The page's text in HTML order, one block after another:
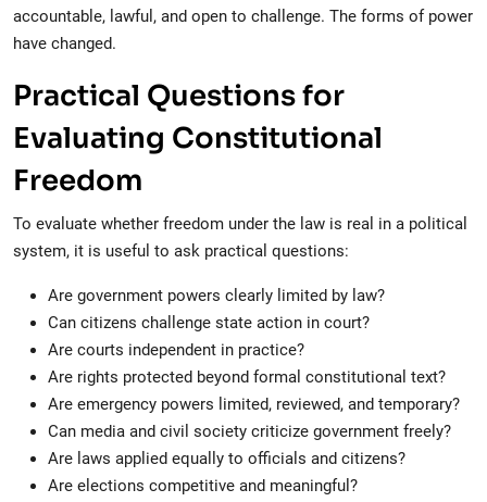
accountable, lawful, and open to challenge. The forms of power
have changed.
Practical Questions for
Evaluating Constitutional
Freedom
To evaluate whether freedom under the law is real in a political
system, it is useful to ask practical questions:
Are government powers clearly limited by law?
Can citizens challenge state action in court?
Are courts independent in practice?
Are rights protected beyond formal constitutional text?
Are emergency powers limited, reviewed, and temporary?
Can media and civil society criticize government freely?
Are laws applied equally to officials and citizens?
Are elections competitive and meaningful?